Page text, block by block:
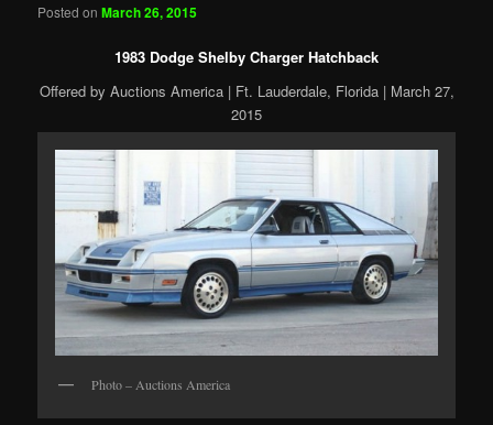
Posted onMarch 26, 2015
1983 Dodge Shelby Charger Hatchback
Offered by Auctions America | Ft. Lauderdale, Florida | March 27,
2015
Photo – Auctions America